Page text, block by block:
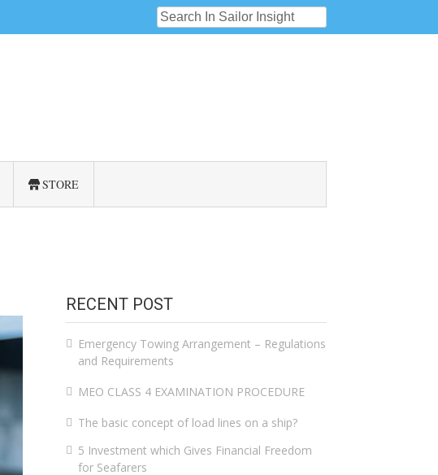
STORE
RECENT POST
Emergency Towing Arrangement – Regulations
and Requirements
MEO CLASS 4 EXAMINATION PROCEDURE
The basic concept of load lines on a ship?
5 Investment which Gives Financial Freedom
for Seafarers